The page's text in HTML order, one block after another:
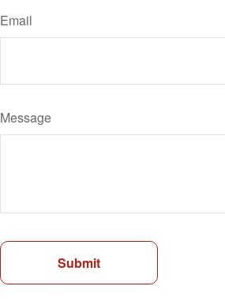
Email
Message